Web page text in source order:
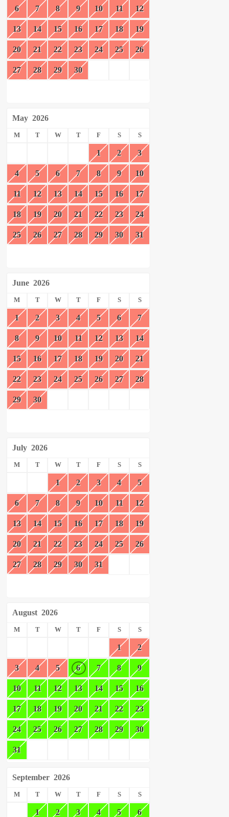
6 7 8 9 10 11 12
13 14 15 16 17 18 19
20 21 22 23 24 25 26
27 28 29 30
May 2026
M T W T F S S
1 2 3
4 5 6 7 8 9 10
11 12 13 14 15 16 17
18 19 20 21 22 23 24
25 26 27 28 29 30 31
June 2026
M T W T F S S
1 2 3 4 5 6 7
8 9 10 11 12 13 14
15 16 17 18 19 20 21
22 23 24 25 26 27 28
29 30
July 2026
M T W T F S S
1 2 3 4 5
6 7 8 9 10 11 12
13 14 15 16 17 18 19
20 21 22 23 24 25 26
27 28 29 30 31
August 2026
M T W T F S S
1 2
3 4 5 6 7 8 9
10 11 12 13 14 15 16
17 18 19 20 21 22 23
24 25 26 27 28 29 30
31
September 2026
M T W T F S S
1 2 3 4 5 6